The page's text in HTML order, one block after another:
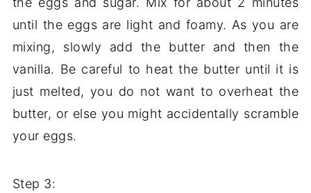
until the eggs are light and foamy. As you are
mixing, slowly add the butter and then the
vanilla. Be careful to heat the butter until it is
just melted, you do not want to overheat the
butter, or else you might accidentally scramble
your eggs.
Step 3: